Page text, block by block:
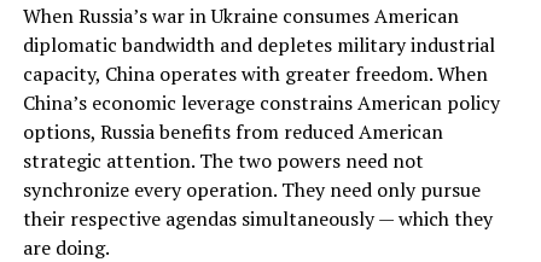
When Russia’s war in Ukraine consumes American
diplomatic bandwidth and depletes military industrial
capacity, China operates with greater freedom. When
China’s economic leverage constrains American policy
options, Russia benefits from reduced American
strategic attention. The two powers need not
synchronize every operation. They need only pursue
their respective agendas simultaneously — which they
are doing.